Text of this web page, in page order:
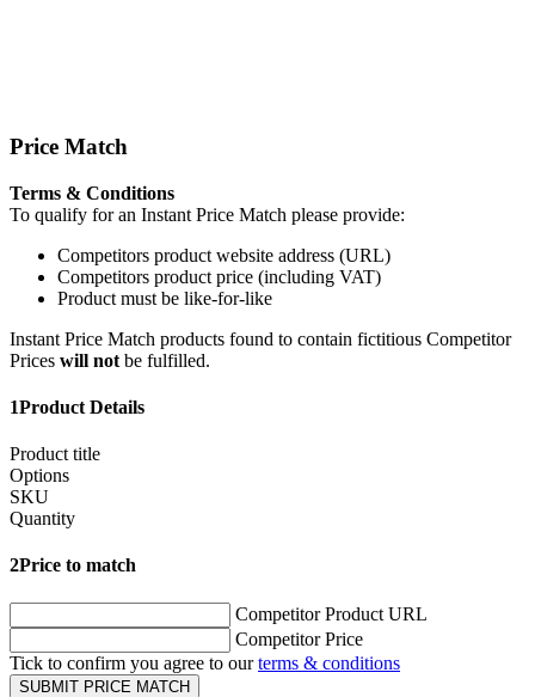
Price Match
Terms & Conditions
To qualify for an Instant Price Match please provide:
Competitors product website address (URL)
Competitors product price (including VAT)
Product must be like-for-like
Instant Price Match products found to contain fictitious Competitor
Prices will not be fulfilled.
1Product Details
Product title
Options
SKU
Quantity
2Price to match
Competitor Product URL
Competitor Price
Tick to confirm you agree to ourterms & conditions
SUBMIT PRICE MATCH